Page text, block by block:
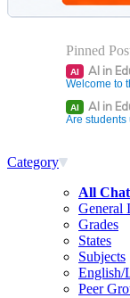
Pinned
AI AI in
Welcome to
AI AI in
Are
Category
All
General
Grades
States
Subjects
English/
Peer